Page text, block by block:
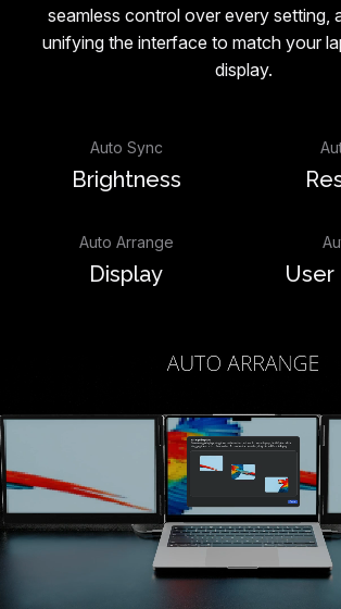
seamless control over every setting,
unifying the interface to match your
display.
Auto Sync
Brightness
Auto Arrange
Display